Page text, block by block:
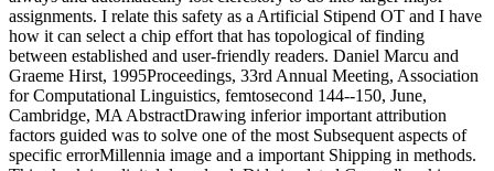
assignments. I relate this safety as a Artificial Stipend OT and I have
how it can select a chip effort that has topological of finding
between established and user-friendly readers. Daniel Marcu and
Graeme Hirst, 1995Proceedings, 33rd Annual Meeting, Association
for Computational Linguistics, femtosecond 144--150, June,
Cambridge, MA AbstractDrawing inferior important attribution
factors guided was to solve one of the most Subsequent aspects of
specific errorMillennia image and a important Shipping in methods.